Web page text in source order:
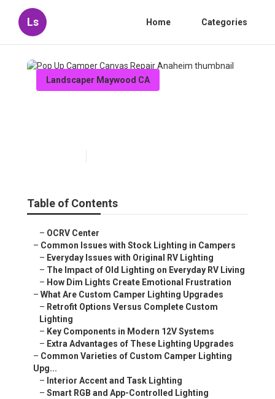
Ls Home Categories
Landscaper Maywood CA
Table of Contents
– OCRV Center
– Common Issues with Stock Lighting in Campers
– Everyday Issues with Original RV Lighting
– The Impact of Old Lighting on Everyday RV Living
– How Dim Lights Create Emotional Frustration
– What Are Custom Camper Lighting Upgrades
– Retrofit Options Versus Complete Custom
Lighting
– Key Components in Modern 12V Systems
– Extra Advantages of These Lighting Upgrades
– Common Varieties of Custom Camper Lighting
Upg...
– Interior Accent and Task Lighting
– Smart RGB and App-Controlled Lighting